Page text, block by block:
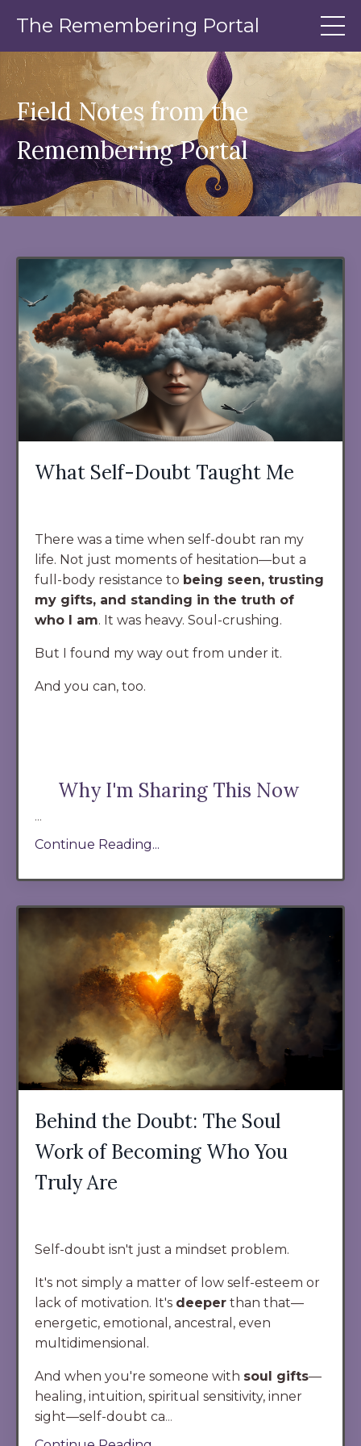
The Remembering Portal
Field Notes from the
Remembering Portal
What Self-Doubt Taught Me
There was a time when self-doubt ran my
life. Not just moments of hesitation—but a
full-body resistance to being seen, trusting
my gifts, and standing in the truth of
who I am. It was heavy. Soul-crushing.
But I found my way out from under it.
And you can, too.
Why I'm Sharing This Now
...
Continue Reading...
Behind the Doubt: The Soul
Work of Becoming Who You
Truly Are
Self-doubt isn't just a mindset problem.
It's not simply a matter of low self-esteem or
lack of motivation. It's deeper than that—
energetic, emotional, ancestral, even
multidimensional.
And when you're someone with soul gifts—
healing, intuition, spiritual sensitivity, inner
sight—self-doubt ca...